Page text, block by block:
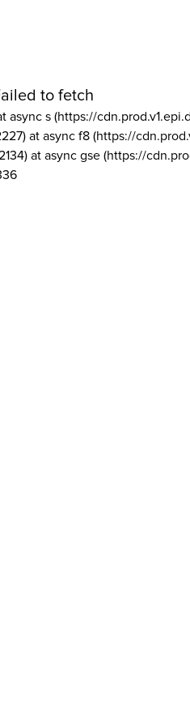
to fetch
async s (https://
at async f8 (https://
at async gse (https://